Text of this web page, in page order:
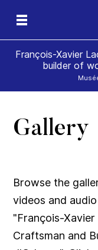
François-Xavier
builder of
Gallery
Browse the
videos and
"François-Xavier
Craftsman and